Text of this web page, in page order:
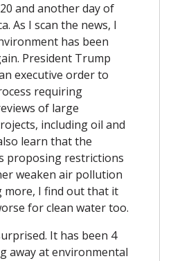
and another day of
As I scan the news, I
has been
President Trump
executive order to
requiring
of large
including oil and
learn that the
proposing restrictions
weaken air pollution
more, I find out that it
for clean watertoo.
It has been 4
away at environmental